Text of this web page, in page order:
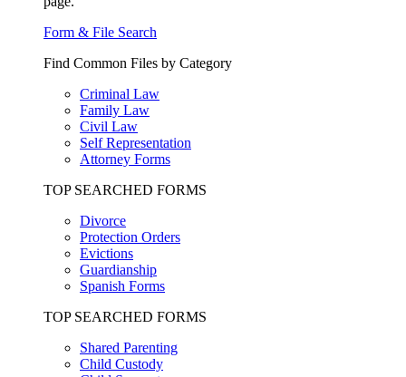
Form & File Search
Find Common Files by Category
Criminal Law
Family Law
Civil Law
Self Representation
Attorney Forms
TOP SEARCHED FORMS
Divorce
Protection Orders
Evictions
Guardianship
Spanish Forms
TOP SEARCHED FORMS
Shared Parenting
Child Custody